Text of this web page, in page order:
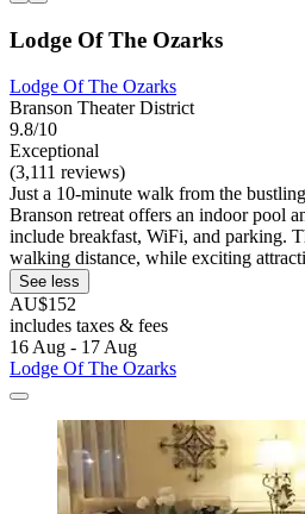
Lodge Of The Ozarks
Lodge Of The Ozarks
Branson Theater District
9.8/10
Exceptional
(3,111 reviews)
Just a 10-minute walk from the
Branson retreat offers an indoor pool
include breakfast, WiFi, and parking.
walking distance, while exciting
See less
AU$152
includes taxes & fees
16 Aug - 17 Aug
Lodge Of The Ozarks